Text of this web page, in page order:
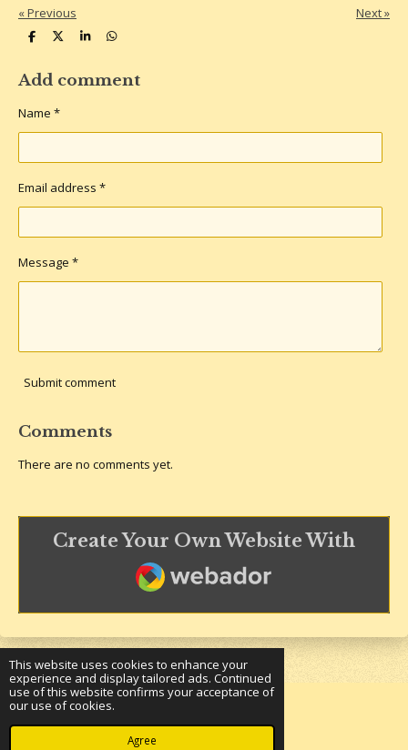
This website uses cookies to enhance your
experience and display tailored ads. Continued
use of this website confirms your acceptance of
our use of cookies.
Agree
«Previous Next»
S
r
e
S
r
e
S
r
e
S
r
e
Add comment
Name *
Email address *
Message *
Submit comment
Comments
There are no comments yet.
Create Your Own Website With
Webador